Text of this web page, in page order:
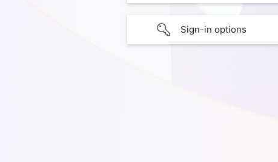
Sign-in options